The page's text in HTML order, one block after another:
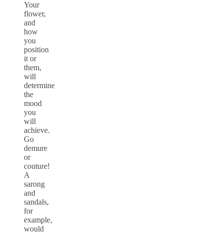
Your
flower,
and
how
you
position
it or
them,
will
determine
the
mood
you
will
achieve.
Go
demure
or
couture!
A
sarong
and
sandals,
for
example,
would